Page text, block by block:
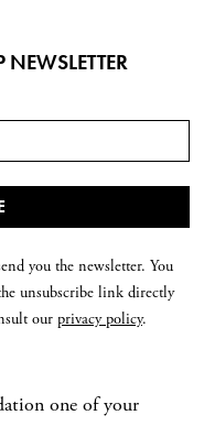
you the newsletter. You
unsubscribe link directly
our privacy policy.
one of your